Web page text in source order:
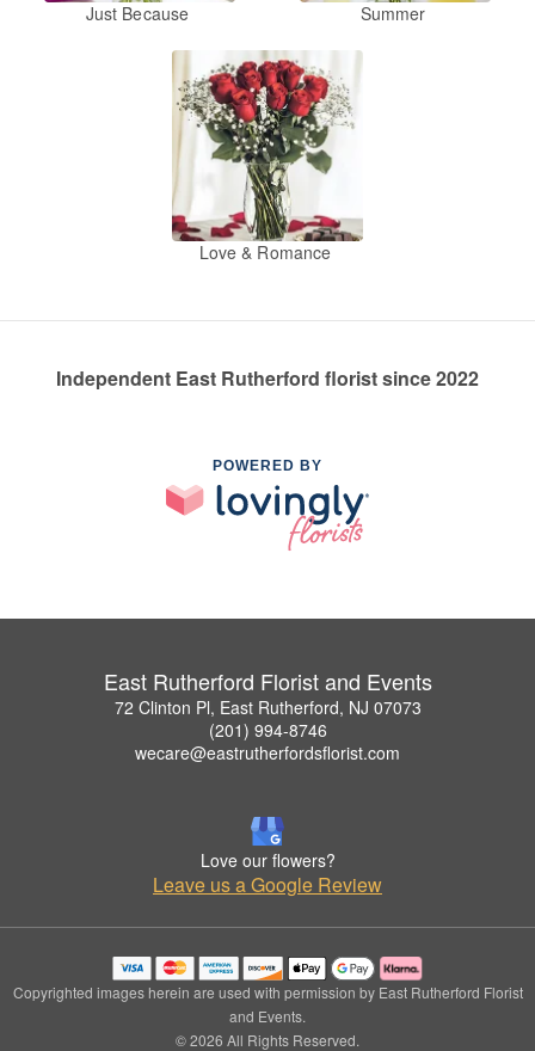
Just Because Summer
Love & Romance
Independent East Rutherford florist since 2022
POWERED BY
East Rutherford Florist and Events
72 Clinton Pl, East Rutherford, NJ 07073
(201) 994-8746
wecare@eastrutherfordsflorist.com
Love our flowers?
Leave us a Google Review
Copyrighted images herein are used with permission by East Rutherford Florist
and Events.
© 2026 All Rights Reserved.